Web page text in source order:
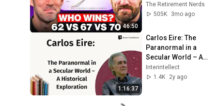
46:50
Wrong
The Retirement Nerds
505K
3mo ago
1:16:37
Carlos Eire: The
Paranormal in a
Secular World – A
Historical
Exploration
Interintellect
1.4K
2y ago